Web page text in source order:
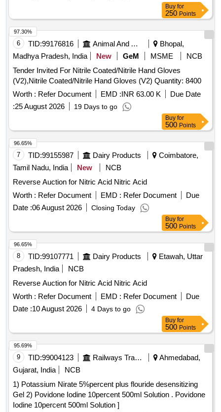
Buy for
250 Points
6 TID:99176816 Animal And Animal Feeds
Bhopal,
Madhya Pradesh, India
New GeM MSME
NCB
Tender Invited For Nitrile Coated/Nitrile Hand Gloves
(V2),Nitrile Coated/Nitrile Hand Gloves (V2) Quantity: 8400
Worth : Refer Document EMD :INR 63.00 K
Due Date
:25 August 2026 19 Days to go
97.30%
Buy for
500 Points
7 TID:99155987 Dairy Products
Coimbatore,
Tamil Nadu, India
New
NCB
Reverse Auction for Nitric Acid Nitric Acid
Worth : Refer Document EMD : Refer Document
Due
Date :06 August 2026 Closing Today
96.65%
Buy for
500 Points
8 TID:99107771 Dairy Products
Etawah, Uttar
Pradesh, India
NCB
Reverse Auction for Nitric Acid Nitric Acid
Worth : Refer Document EMD : Refer Document
Due
Date :10 August 2026 4 Days to go
96.65%
Buy for
500 Points
9 TID:99004123 Railways Transport Services
Ahmedabad,
Gujarat, India
NCB
1) Potassium Nirate 5%percent plus flouride desensitizing
Gel 2) Povidone Iodine 10percent 500ml Solution . Povidone
Iodine 10percent 500ml Solution ]
95.69%